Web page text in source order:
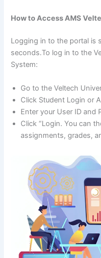
How to Access AMS
Logging in to the portal is
seconds.To log in to the
System:
Go to the Veltech
Click Student Login or
Enter your User ID and
Click “Login. You can
assignments, grades,